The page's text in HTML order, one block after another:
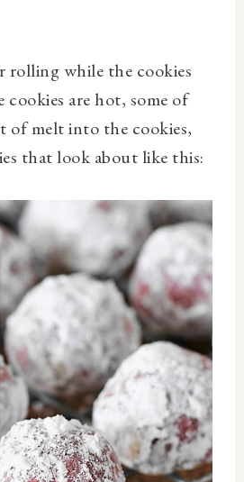
rolling while the cookies
cookies are hot, some of
of melt into the cookies,
that look about like this: